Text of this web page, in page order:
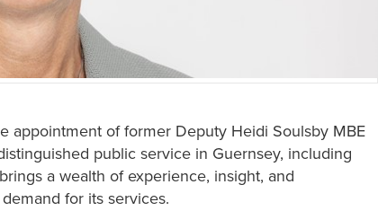
appointment of former Deputy Heidi Soulsby MBE
public service in Guernsey, including
a wealth of experience, insight, and
for its services.